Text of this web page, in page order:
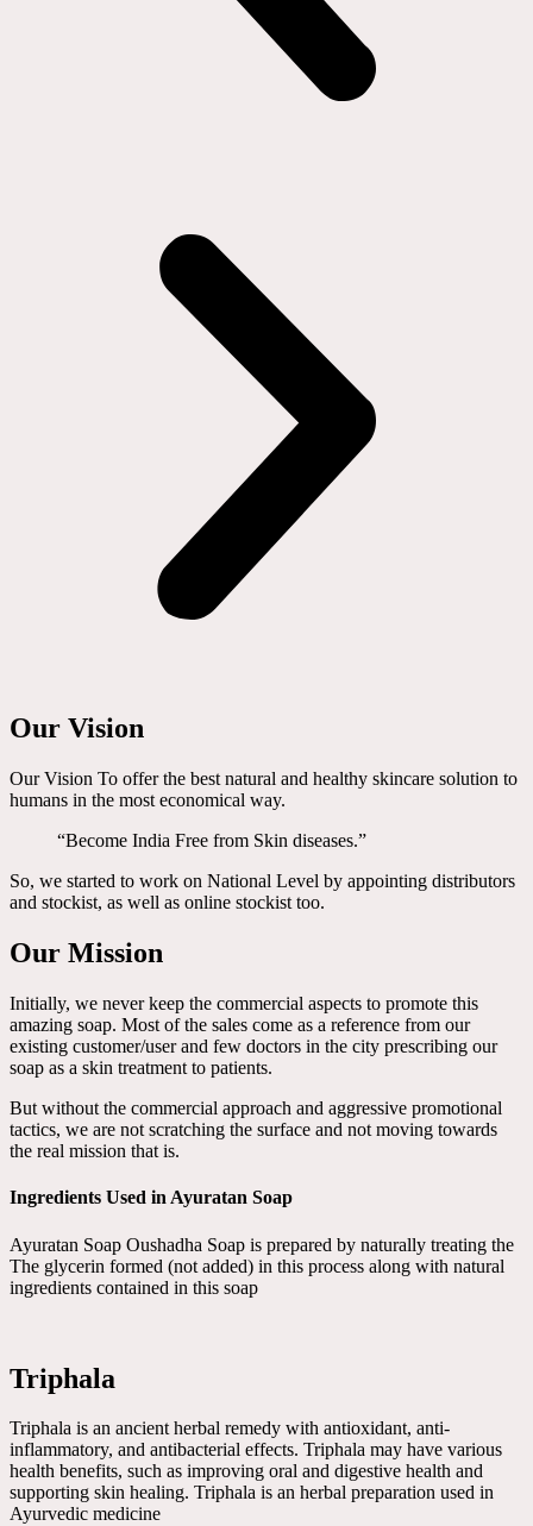
Our Vision
Our Vision To offer the best natural and healthy skincare solution to
humans in the most economical way.
“Become India Free from Skin diseases.”
So, we started to work on National Level by appointing distributors
and stockist, as well as online stockist too.
Our Mission
Initially, we never keep the commercial aspects to promote this
amazing soap. Most of the sales come as a reference from our
existing customer/user and few doctors in the city prescribing our
soap as a skin treatment to patients.
But without the commercial approach and aggressive promotional
tactics, we are not scratching the surface and not moving towards
the real mission that is.
Ingredients Used in Ayuratan Soap
Ayuratan Soap Oushadha Soap is prepared by naturally treating the
The glycerin formed (not added) in this process along with natural
ingredients contained in this soap
Triphala
Triphala is an ancient herbal remedy with antioxidant, anti-
inflammatory, and antibacterial effects. Triphala may have various
health benefits, such as improving oral and digestive health and
supporting skin healing. Triphala is an herbal preparation used in
Ayurvedic medicine